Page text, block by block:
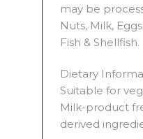
may be
Nuts, Milk,
Fish & Shellfish.
Dietary
Suitable for
Milk-product
derived